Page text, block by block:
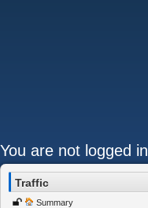
You are not logged in
Traffic
Summary